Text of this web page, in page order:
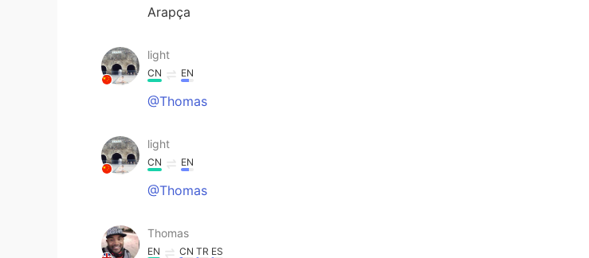
Arapça
light
CN EN
@Thomas
light
CN EN
@Thomas
Thomas
EN CN TR ES